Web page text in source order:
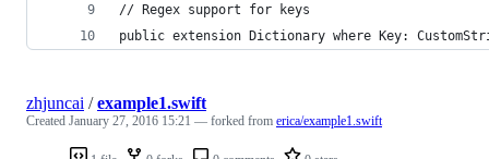
// Regex support for keys
public extension Dictionary where Key:
zhjuncai /example1.swift
Created January 27, 2016 15:21 — forked from erica/example1.swift